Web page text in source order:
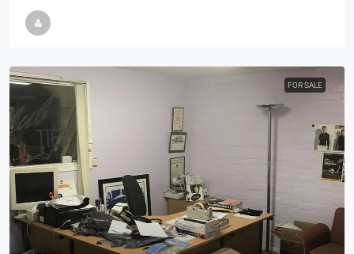
FOR SALE